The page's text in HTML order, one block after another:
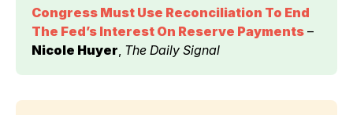
Congress Must Use Reconciliation To End
The Fed’s Interest On Reserve Payments
Nicole Huyer, The Daily Signal